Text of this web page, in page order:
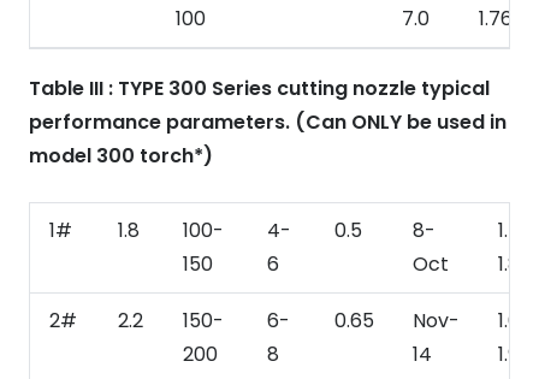
100
7.0
1.76
Table III : TYPE 300 Series cutting nozzle typical
performance parameters. (Can ONLY be used in
model 300 torch*)
1# 1.8
100-
150
4-
6
0.5
8-
Oct
1.87
2# 2.2
150-
200
6-
8
0.65
Nov-
14
1.98